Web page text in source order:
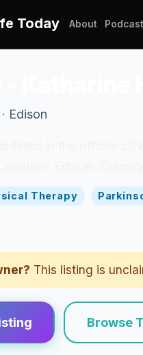
Today About
Edison
Therapy
This listing is
Browse